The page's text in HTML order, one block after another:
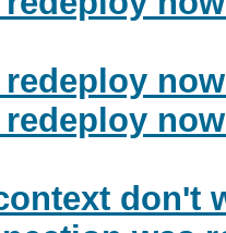
redeploy
redeploy
don't